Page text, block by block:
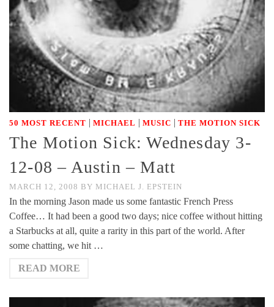
50 MOST RECENT | MICHAEL | MUSIC | THE MOTION SICK
The Motion Sick: Wednesday 3-
12-08 – Austin – Matt
MARCH 12, 2008 BY MICHAEL J. EPSTEIN
In the morning Jason made us some fantastic French Press
Coffee… It had been a good two days; nice coffee without hitting
a Starbucks at all, quite a rarity in this part of the world. After
some chatting, we hit …
READ MORE